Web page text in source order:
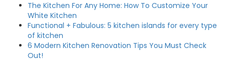
The Kitchen For Any Home: How To Customize Your
White Kitchen
Functional + Fabulous: 5 kitchen islands for every type
of kitchen
6 Modern Kitchen Renovation Tips You Must Check
Out!